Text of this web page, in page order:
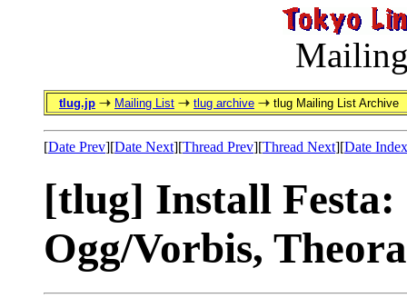
tlug.jp Mailing List tlug archive tlug Mailing List Archive
[Date Prev][Date Next][Thread Prev][Thread Next][Date Index
[tlug] Install
Ogg/Vorbis, Theora